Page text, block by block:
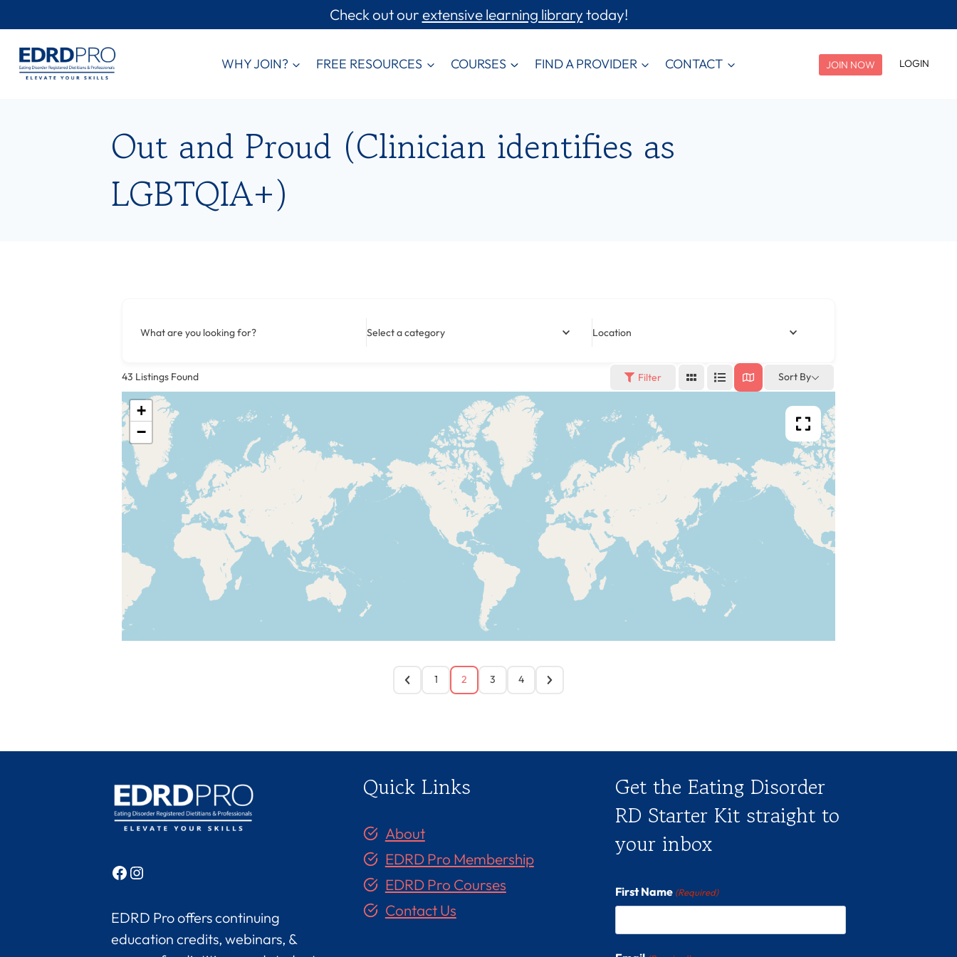
to
content
Check out ourextensive learning librarytoday!
WHY JOIN? FREE RESOURCES COURSES FIND A PROVIDER CONTACT JOIN NOW LOGIN
Out and Proud (Clinician identifies as
LGBTQIA+)
What are you looking for? Select a category Location
43 Listings Found Filter Sort By
+
−
1 2 3 4
Facebook
Instagram
EDRD Pro offers continuing
education credits, webinars, &
Quick Links
About
EDRD Pro Membership
EDRD Pro Courses
Contact Us
Get the Eating Disorder
RD Starter Kit straight to
your inbox
First Name (Required)